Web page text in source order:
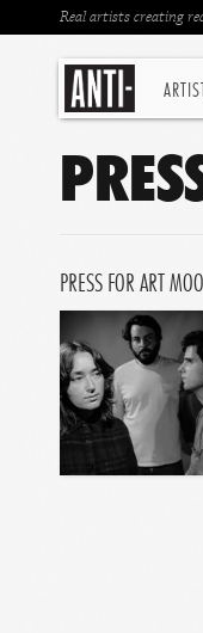
Real artists creating
PRESS FOR ART